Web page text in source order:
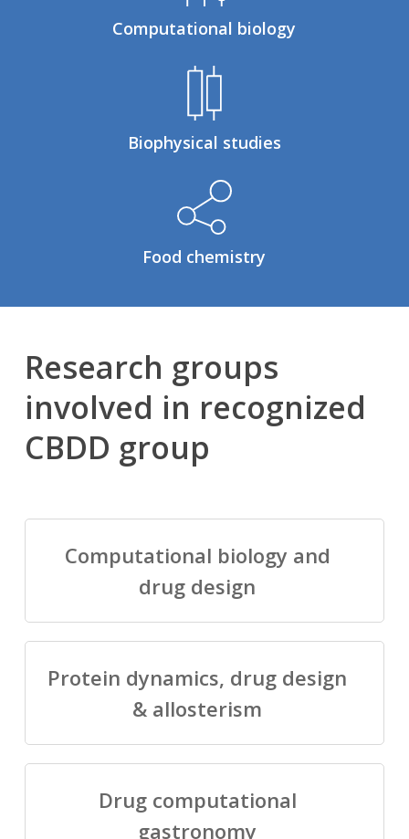
Computational biology
Biophysical studies
Food chemistry
Research groups
involved in recognized
CBDD group
Computational biology and
drug design
Protein dynamics, drug design
& allosterism
Drug computational
gastronomy